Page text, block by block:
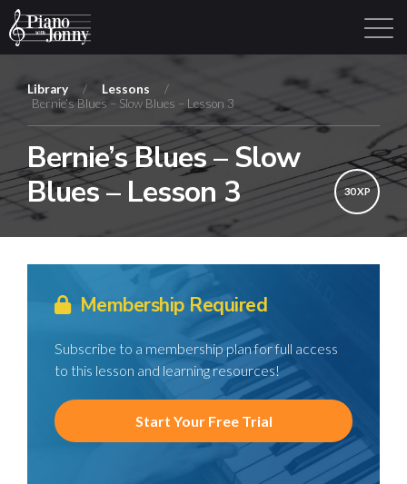
Login
Library / Lessons
/
Bernie’s Blues – Slow Blues – Lesson 3
Bernie’s Blues – Slow
Blues – Lesson 3
30 XP
Membership Required
Subscribe to a membership plan for full access
to this lesson and learning resources!
Start Your Free Trial